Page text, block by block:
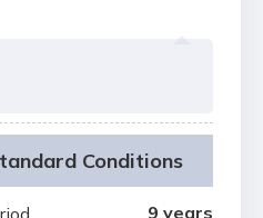
Conditions
9 years